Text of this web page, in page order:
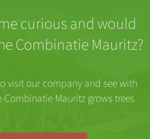
curious and would
Combinatie Mauritz?
visit our company and see with
Mauritz grows trees